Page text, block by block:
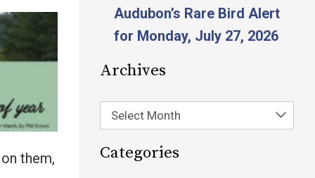
them,
Audubon’s Rare Bird Alert
for Monday, July 27, 2026
Archives
Select Month
Categories